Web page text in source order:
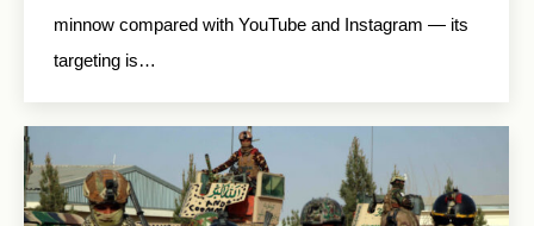
minnow compared with YouTube and Instagram — its
targeting is…